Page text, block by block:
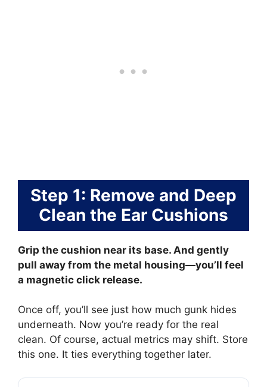
Step 1: Remove and Deep
Clean the Ear Cushions
Grip the cushion near its base. And gently
pull away from the metal housing—you’ll feel
a magnetic click release.
Once off, you’ll see just how much gunk hides
underneath. Now you’re ready for the real
clean. Of course, actual metrics may shift. Store
this one. It ties everything together later.